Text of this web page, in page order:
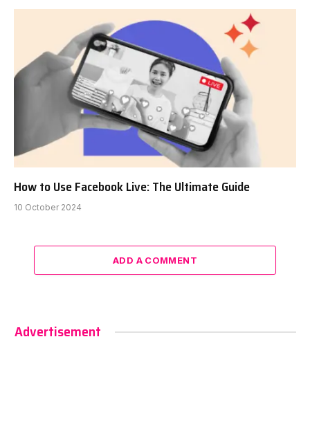
How to Use Facebook Live: The Ultimate Guide
10 October 2024
ADD A COMMENT
Advertisement